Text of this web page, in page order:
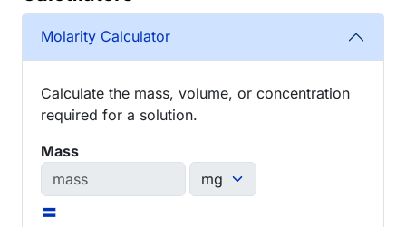
Molarity Calculator
Calculate the mass, volume, or concentration
required for a solution.
Mass
=